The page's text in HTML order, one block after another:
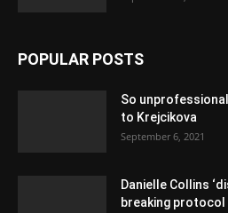
POPULAR POSTS
So
to Krejcikova
September 6, 2021
Danielle Collins
breaking protocol